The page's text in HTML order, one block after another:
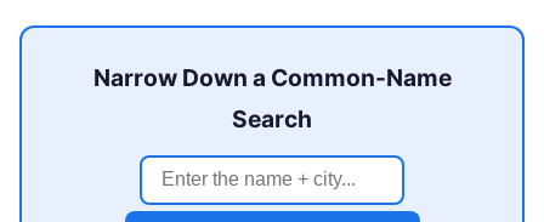
Narrow Down a Common-Name
Search